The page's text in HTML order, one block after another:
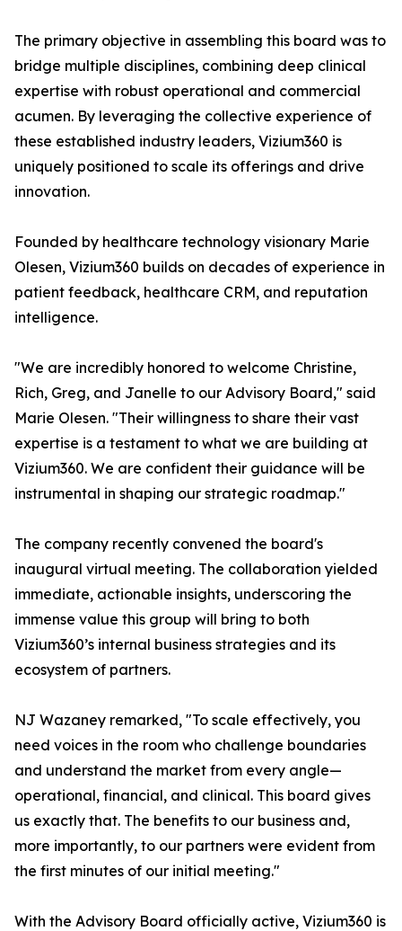
The primary objective in assembling this board was to
bridge multiple disciplines, combining deep clinical
expertise with robust operational and commercial
acumen. By leveraging the collective experience of
these established industry leaders, Vizium360 is
uniquely positioned to scale its offerings and drive
innovation.
Founded by healthcare technology visionary Marie
Olesen, Vizium360 builds on decades of experience in
patient feedback, healthcare CRM, and reputation
intelligence.
"We are incredibly honored to welcome Christine,
Rich, Greg, and Janelle to our Advisory Board," said
Marie Olesen. "Their willingness to share their vast
expertise is a testament to what we are building at
Vizium360. We are confident their guidance will be
instrumental in shaping our strategic roadmap."
The company recently convened the board's
inaugural virtual meeting. The collaboration yielded
immediate, actionable insights, underscoring the
immense value this group will bring to both
Vizium360’s internal business strategies and its
ecosystem of partners.
NJ Wazaney remarked, "To scale effectively, you
need voices in the room who challenge boundaries
and understand the market from every angle—
operational, financial, and clinical. This board gives
us exactly that. The benefits to our business and,
more importantly, to our partners were evident from
the first minutes of our initial meeting."
With the Advisory Board officially active, Vizium360 is